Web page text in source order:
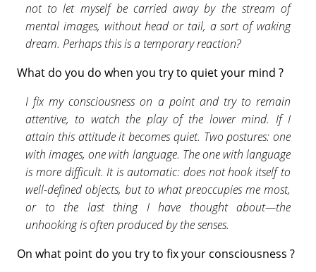
not to let myself be carried away by the stream of
mental images, without head or tail, a sort of waking
dream. Perhaps this is a temporary reaction?
What do you do when you try to quiet your mind ?
I fix my consciousness on a point and try to remain
attentive, to watch the play of the lower mind. If I
attain this attitude it becomes quiet. Two postures: one
with images, one with language. The one with language
is more difficult. It is automatic: does not hook itself to
well-defined objects, but to what preoccupies me most,
or to the last thing I have thought about—the
unhooking is often pro­duced by the senses.
On what point do you try to fix your consciousness ?